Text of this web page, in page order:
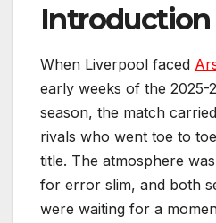
Introduction
When Liverpool faced
early weeks of the 2025-
season, the match
rivals who went toe to
title. The atmosphere
for error slim, and both
were waiting for a